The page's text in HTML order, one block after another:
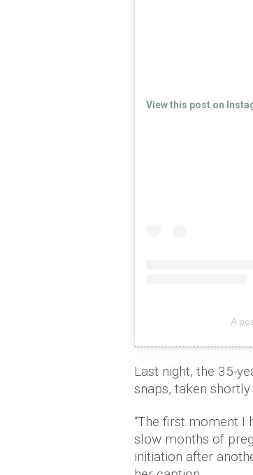
View this post on
A
Last night, the 35-
snaps, taken shortly
“The first moment I
slow months of
initiation after